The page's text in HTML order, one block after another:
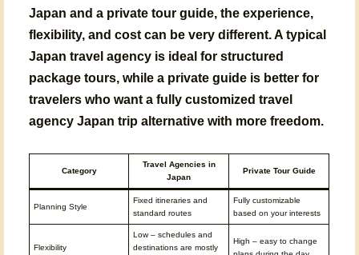
Japan and a private tour guide, the experience,
flexibility, and cost can be very different. A typical
Japan travel agency is ideal for structured
package tours, while a private guide is better for
travelers who want a fully customizedtravel
agency Japan trip alternative with more freedom.
Category
Travel Agencies in
Japan
Private Tour Guide
Planning Style
Fixed itineraries and
standard routes
Fully customizable
based on your interests
Flexibility
Low – schedules and
destinations are mostly
High – easy to change